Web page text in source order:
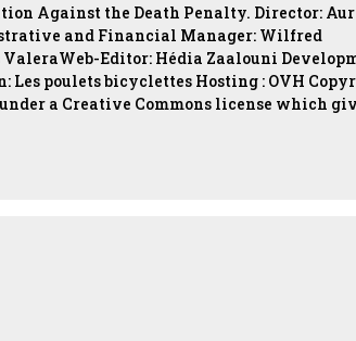
Against the Death Penalty. Director:
and Financial Manager: Wilfred
Editor: Hédia Zaalouni
poulets bicyclettes Hosting : OVH
a Creative Commons license which